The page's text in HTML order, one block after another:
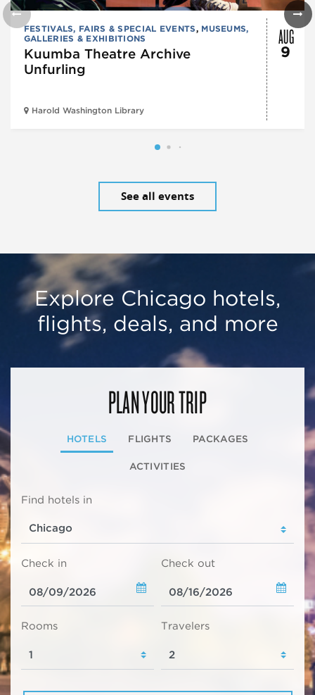
FESTIVALS, FAIRS & SPECIAL EVENTS, MUSEUMS,
GALLERIES & EXHIBITIONS
Kuumba Theatre Archive
Unfurling
Harold Washington Library
AUG
9
See all events
Explore Chicago hotels,
flights, deals, and more
PLAN YOUR TRIP
HOTELS FLIGHTS PACKAGES
ACTIVITIES
Find hotels in
Check in Check out
Rooms Travelers